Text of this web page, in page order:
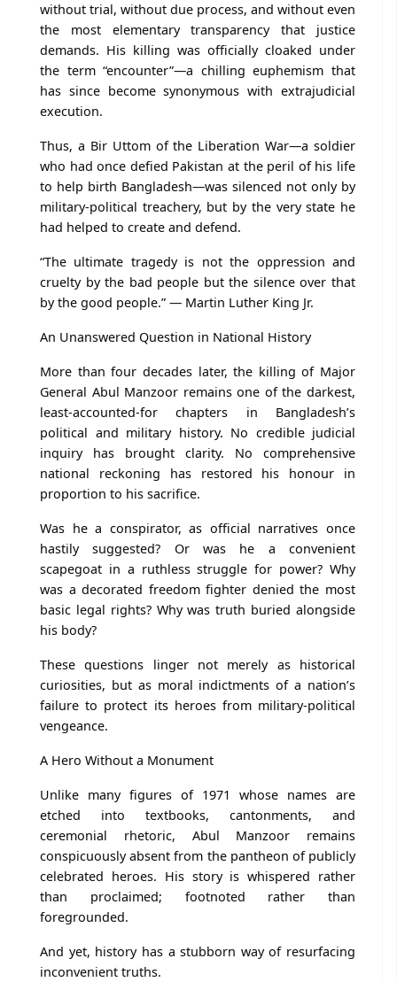
without trial, without due process, and without even
the most elementary transparency that justice
demands. His killing was officially cloaked under
the term “encounter”—a chilling euphemism that
has since become synonymous with extrajudicial
execution.
Thus, a Bir Uttom of the Liberation War—a soldier
who had once defied Pakistan at the peril of his life
to help birth Bangladesh—was silenced not only by
military-political treachery, but by the very state he
had helped to create and defend.
“The ultimate tragedy is not the oppression and
cruelty by the bad people but the silence over that
by the good people.” — Martin Luther King Jr.
An Unanswered Question in National History
More than four decades later, the killing of Major
General Abul Manzoor remains one of the darkest,
least-accounted-for chapters in Bangladesh’s
political and military history. No credible judicial
inquiry has brought clarity. No comprehensive
national reckoning has restored his honour in
proportion to his sacrifice.
Was he a conspirator, as official narratives once
hastily suggested? Or was he a convenient
scapegoat in a ruthless struggle for power? Why
was a decorated freedom fighter denied the most
basic legal rights? Why was truth buried alongside
his body?
These questions linger not merely as historical
curiosities, but as moral indictments of a nation’s
failure to protect its heroes from military-political
vengeance.
A Hero Without a Monument
Unlike many figures of 1971 whose names are
etched into textbooks, cantonments, and
ceremonial rhetoric, Abul Manzoor remains
conspicuously absent from the pantheon of publicly
celebrated heroes. His story is whispered rather
than proclaimed; footnoted rather than
foregrounded.
And yet, history has a stubborn way of resurfacing
inconvenient truths.